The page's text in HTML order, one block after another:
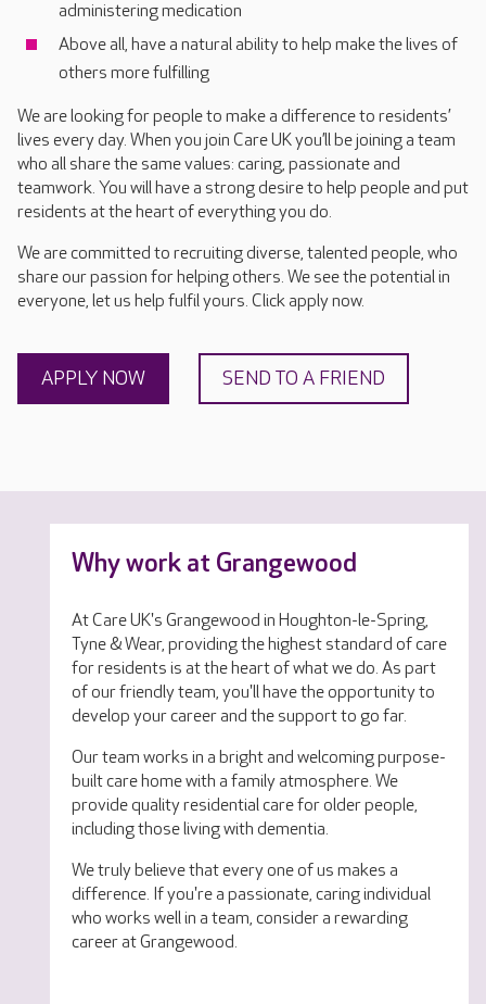
administering medication
Above all, have a natural ability to help make the lives of
others more fulfilling
We are looking for people to make a difference to residents’
lives every day. When you join Care UK you’ll be joining a team
who all share the same values: caring, passionate and
teamwork. You will have a strong desire to help people and put
residents at the heart of everything you do.
We are committed to recruiting diverse, talented people, who
share our passion for helping others. We see the potential in
everyone, let us help fulfil yours. Click apply now.
APPLY NOW SEND TO A FRIEND
Why work at Grangewood
At Care UK's Grangewood in Houghton-le-Spring,
Tyne & Wear, providing the highest standard of care
for residents is at the heart of what we do. As part
of our friendly team, you'll have the opportunity to
develop your career and the support to go far.
Our team works in a bright and welcoming purpose-
built care home with a family atmosphere. We
provide quality residential care for older people,
including those living with dementia.
We truly believe that every one of us makes a
difference. If you're a passionate, caring individual
who works well in a team, consider a rewarding
career at Grangewood.